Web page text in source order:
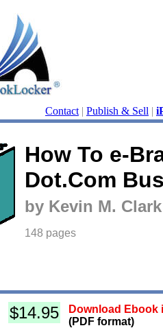
Contact | Publish & Sell |
How To e-
Dot.Com
by Kevin M. Clark
148 pages
$14.95
Download Ebook
(PDF format)